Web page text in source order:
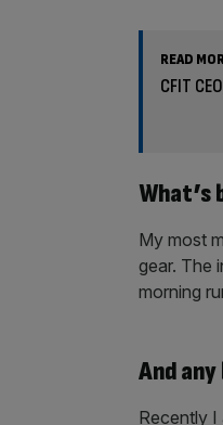
READ
CFIT
What’s
My most
gear. The
morning
And
Recently I